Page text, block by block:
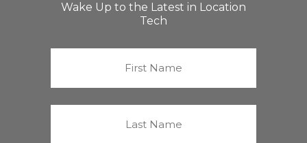
Wake Up to the Latest in Location
Tech